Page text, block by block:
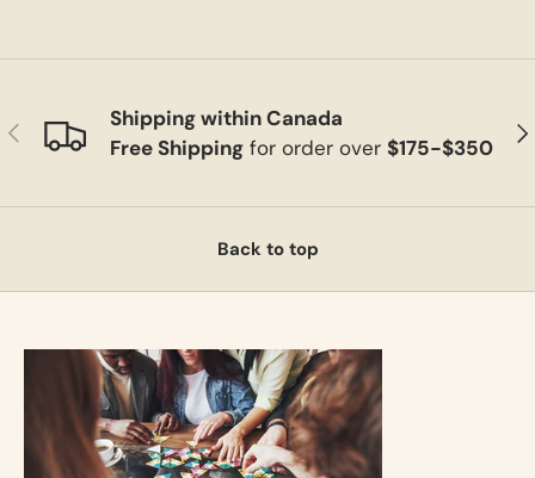
Previous
Shipping within Canada
Free Shippingfor order over $175-$350
Back to top